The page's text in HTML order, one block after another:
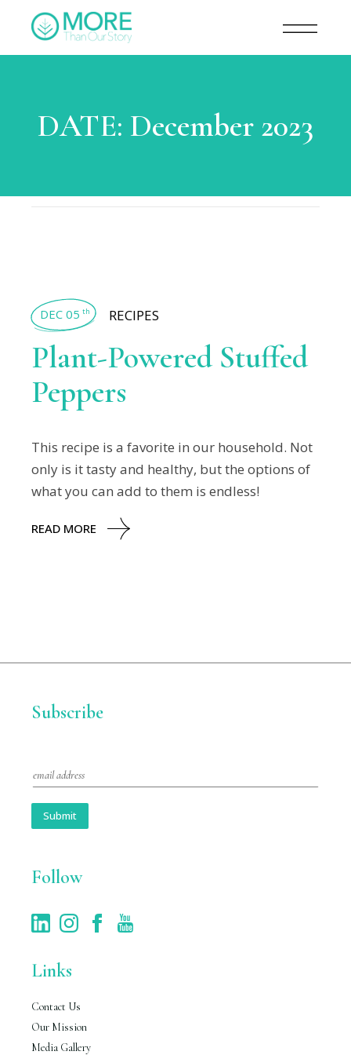
DATE: December 2023
DEC 05 th RECIPES
Plant-Powered Stuffed
Peppers
This recipe is a favorite in our household. Not
only is it tasty and healthy, but the options of
what you can add to them is endless!
READ MORE
Subscribe
m
l
Submit
Follow
Links
Contact Us
Our Mission
Media Gallery